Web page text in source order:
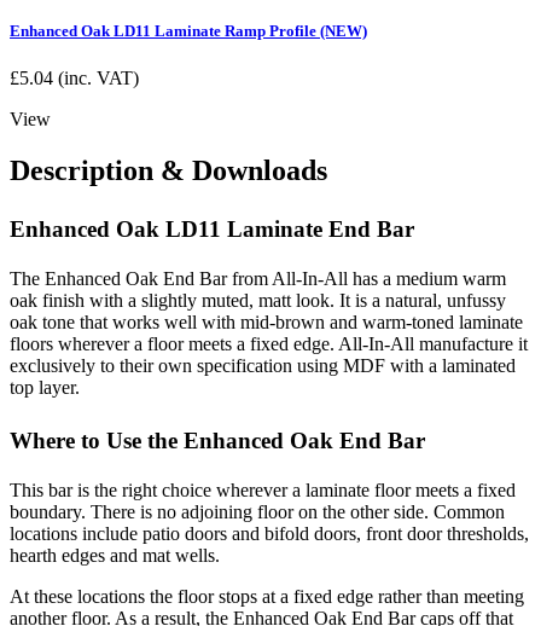
Enhanced Oak LD11 Laminate Ramp Profile (NEW)
£5.04 (inc. VAT)
View
Description & Downloads
Enhanced Oak LD11 Laminate End Bar
The Enhanced Oak End Bar from All-In-All has a medium warm
oak finish with a slightly muted, matt look. It is a natural, unfussy
oak tone that works well with mid-brown and warm-toned laminate
floors wherever a floor meets a fixed edge. All-In-All manufacture it
exclusively to their own specification using MDF with a laminated
top layer.
Where to Use the Enhanced Oak End Bar
This bar is the right choice wherever a laminate floor meets a fixed
boundary. There is no adjoining floor on the other side. Common
locations include patio doors and bifold doors, front door thresholds,
hearth edges and mat wells.
At these locations the floor stops at a fixed edge rather than meeting
another floor. As a result, the Enhanced Oak End Bar caps off that